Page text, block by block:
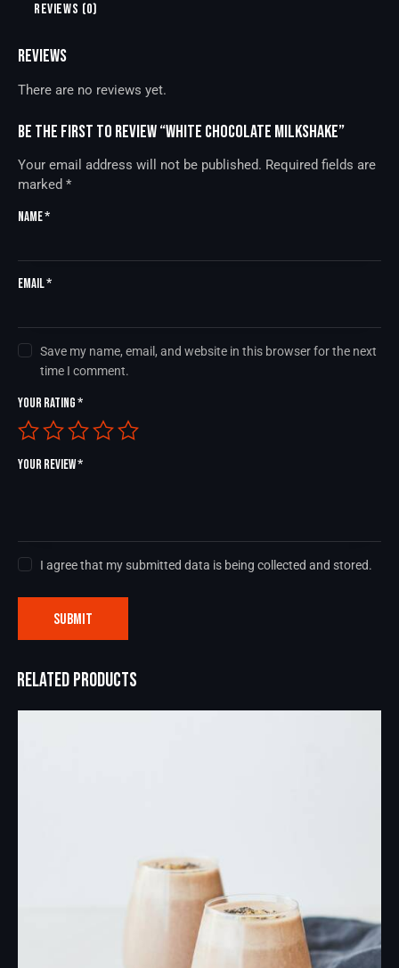
REVIEWS (0)
REVIEWS
There are no reviews yet.
Be the first to review “White Chocolate Milkshake”
Your email address will not be published. Required fields are
marked *
Name*
Email*
Save my name, email, and website in this browser for the next
time I comment.
Your rating*
Your review*
I agree that my submitted data is being collected and stored.
RELATED PRODUCTS